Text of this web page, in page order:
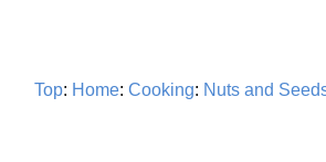
Top: Home: Cooking: Nuts and